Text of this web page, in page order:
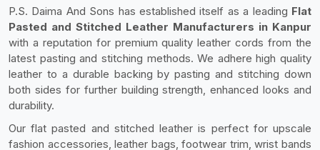
P.S. Daima And Sons has established itself as a leading Flat
Pasted and Stitched Leather Manufacturers in Kanpur
with a reputation for premium quality leather cords from the
latest pasting and stitching methods. We adhere high quality
leather to a durable backing by pasting and stitching down
both sides for further building strength, enhanced looks and
durability.
Our flat pasted and stitched leather is perfect for upscale
fashion accessories, leather bags, footwear trim, wrist bands